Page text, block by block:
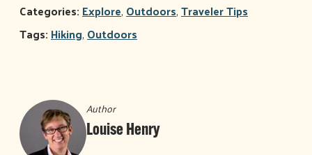
Categories:Explore,Outdoors,Traveler Tips
Tags:Hiking,Outdoors
Author
Louise Henry